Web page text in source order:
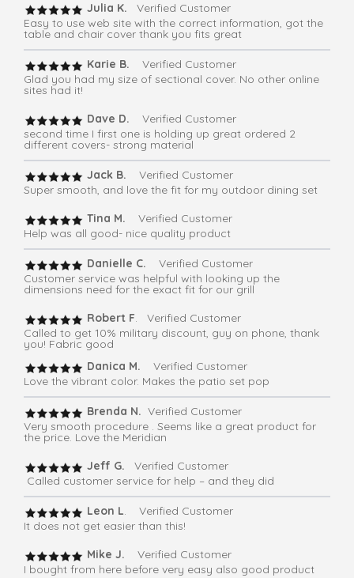
Julia K.
Verified Customer
Easy to use web site with the correct information, got the
table and chair cover thank you fits great
Karie B. Verified Customer
Glad you had my size of sectional cover. No other online
sites had it!
Dave D.
Verified Customer
second time I first one is holding up great ordered 2
different covers- strong material
Jack B. Verified Customer
Super smooth, and love the fit for my outdoor dining set
Tina M. Verified Customer
Help was all good- nice quality product
Danielle C. Verified Customer
Customer service was helpful with looking up the
dimensions need for the exact fit for our grill
Robert F. Verified Customer
Called to get 10% military discount, guy on phone, thank
you! Fabric good
Danica M.
Verified Customer
Love the vibrant color. Makes the patio set pop
Brenda N. Verified Customer
Very smooth procedure . Seems like a great product for
the price. Love the Meridian
Jeff G.
Verified Customer
Called customer service for help – and they did
Leon L. Verified Customer
It does not get easier than this!
Mike J.
Verified Customer
I bought from here before very easy also good product